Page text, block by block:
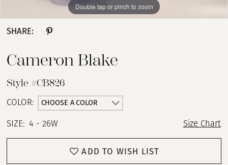
Double tap or pinch to zoom
Double tap or pinch to zoom
Double tap or pinch to zoom
SHARE:
Cameron Blake
Style #CB826
COLOR: CHOOSE A COLOR
SIZE: 4 - 26W Size Chart
ADD TO WISH LIST